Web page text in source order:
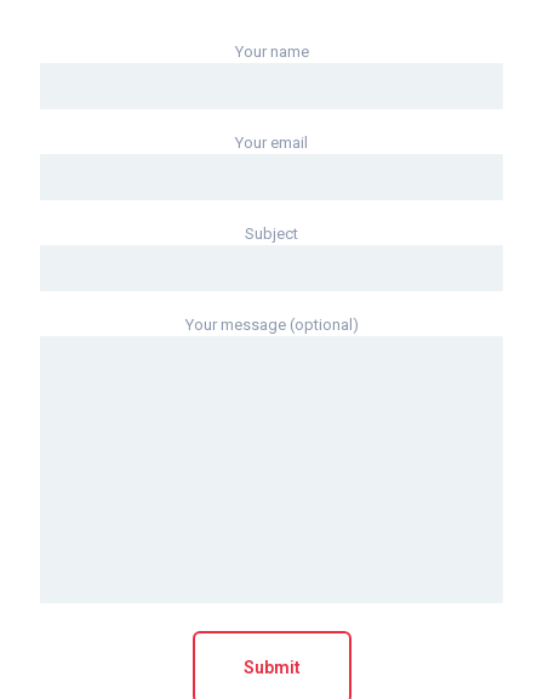
Your name
Your email
Subject
Your message (optional)